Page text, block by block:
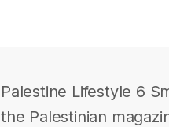
Palestine Lifestyle 6
the Palestinian